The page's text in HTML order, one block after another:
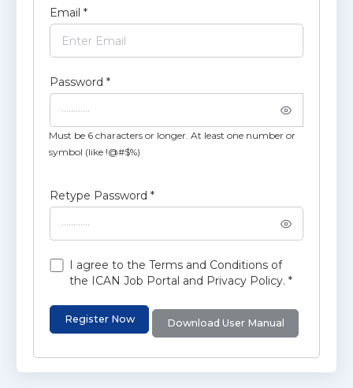
Email *
Password *
Must be 6 characters or longer. At least one number or
symbol (like !@#$%)
Retype Password *
I agree to the Terms and Conditions of
the ICAN Job Portal and Privacy Policy. *
Register Now Download User Manual